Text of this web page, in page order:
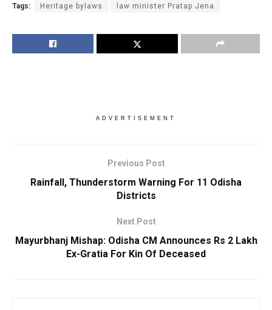
Tags: Heritage bylaws law minister Pratap Jena
ADVERTISEMENT
Previous Post
Rainfall, Thunderstorm Warning For 11 Odisha
Districts
Next Post
Mayurbhanj Mishap: Odisha CM Announces Rs 2 Lakh
Ex-Gratia For Kin Of Deceased